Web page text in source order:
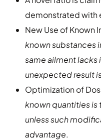
demonstrated with
New Use of Known
known substances
same ailment lacks
unexpected result
Optimization of
known quantities
unless such
advantage.